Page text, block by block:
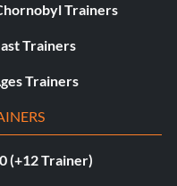
Trainers
Trainers
Trainers
(+12 Trainer)